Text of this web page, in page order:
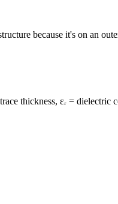
because it's on an
thickness, εᵣ = dielectric